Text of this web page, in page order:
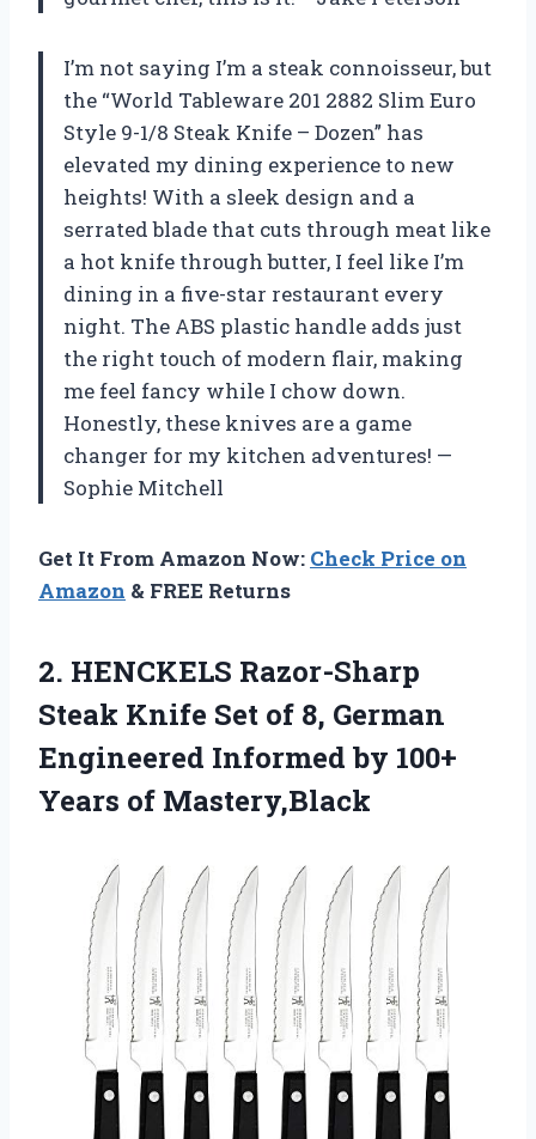
I’m not saying I’m a steak connoisseur, but
the “World Tableware 201 2882 Slim Euro
Style 9-1/8 Steak Knife – Dozen” has
elevated my dining experience to new
heights! With a sleek design and a
serrated blade that cuts through meat like
a hot knife through butter, I feel like I’m
dining in a five-star restaurant every
night. The ABS plastic handle adds just
the right touch of modern flair, making
me feel fancy while I chow down.
Honestly, these knives are a game
changer for my kitchen adventures! —
Sophie Mitchell
Get It From Amazon Now: Check Price on
Amazon & FREE Returns
2. HENCKELS Razor-Sharp
Steak Knife Set of 8, German
Engineered Informed by 100+
Years of Mastery,Black